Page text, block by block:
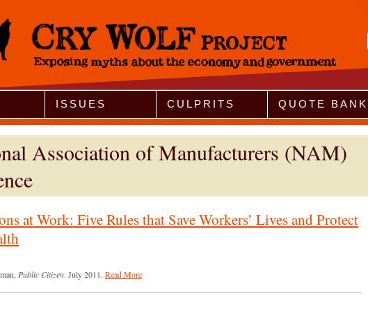
ISSUES CULPRITS QUOTE BANK
Association of Manufacturers (NAM)
at Work: Five Rules that Save Workers’ Lives and Protect
Public Citizen. July 2011. Read More